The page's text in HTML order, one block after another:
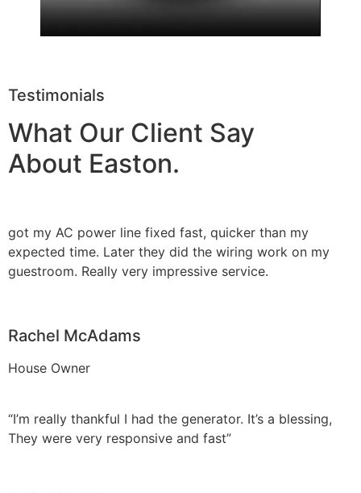
Testimonials
What Our Client Say
About Easton.
got my AC power line fixed fast, quicker than my
expected time. Later they did the wiring work on my
guestroom. Really very impressive service.
Rachel McAdams
House Owner
“I’m really thankful I had the generator. It’s a blessing,
They were very responsive and fast”